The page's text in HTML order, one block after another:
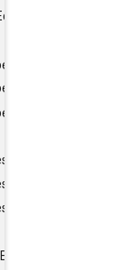
ZERO_BASED,
ZERO_BASED,
Result<
void >
PRE_OFFSET,